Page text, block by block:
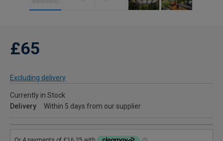
£65
Excluding delivery
Currently in Stock
Delivery
Within 5 days from our supplier